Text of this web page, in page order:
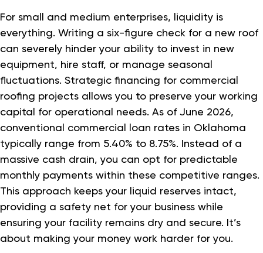
For small and medium enterprises, liquidity is
everything. Writing a six-figure check for a new roof
can severely hinder your ability to invest in new
equipment, hire staff, or manage seasonal
fluctuations. Strategic financing for commercial
roofing projects allows you to preserve your working
capital for operational needs. As of June 2026,
conventional commercial loan rates in Oklahoma
typically range from 5.40% to 8.75%. Instead of a
massive cash drain, you can opt for predictable
monthly payments within these competitive ranges.
This approach keeps your liquid reserves intact,
providing a safety net for your business while
ensuring your facility remains dry and secure. It’s
about making your money work harder for you.